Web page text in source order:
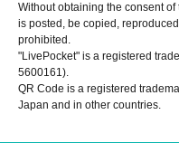
Without obtaining the consent
is posted, be copied,
prohibited.
"LivePocket" is a registered
5600161).
QR Code is a registered
Japan and in other countries.